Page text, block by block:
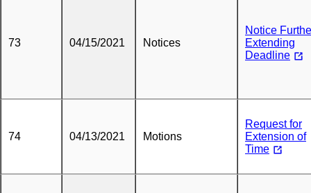
73 04/15/2021 Notices
Notice
Extending
Deadline
74 04/13/2021 Motions
Request for
Extension of
Time